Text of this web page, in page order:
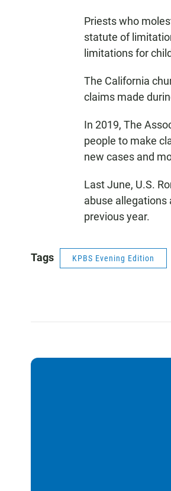
Priests who
statute of
limitations for
The California
claims made
In 2019, The
people to make
new cases and
Last June, U.S.
abuse
previous year.
Tags KPBS Evening Edition